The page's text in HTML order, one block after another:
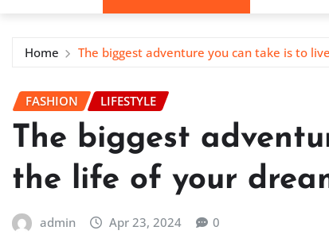
Home The biggest adventure you can take is to
FASHION LIFESTYLE
The biggest
the life of your
admin Apr 23, 2024 0